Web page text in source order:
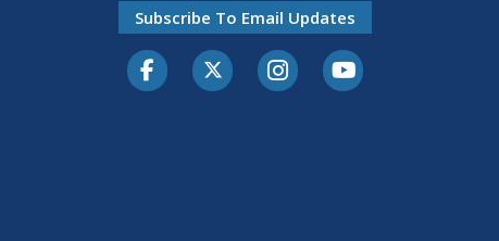
Subscribe To Email Updates
FacebookTwitter-XInstagramYoutube